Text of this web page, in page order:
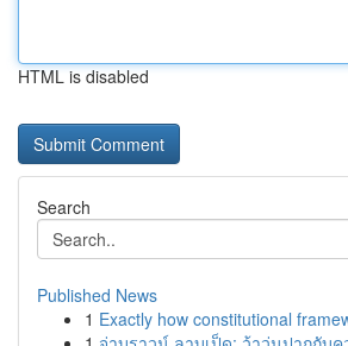
HTML is disabled
Search
Published News
1 Exactly how constitutional